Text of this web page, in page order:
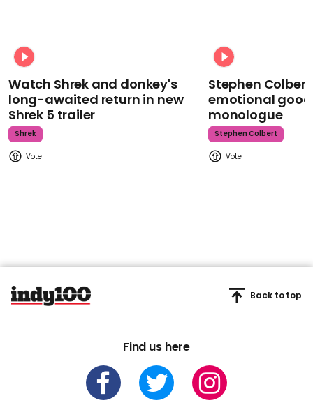
Watch Shrek and donkey's
long-awaited return in new
Shrek 5 trailer
Shrek
Stephen
emotional
monologue
Stephen Colbert
Find us here
Back to top